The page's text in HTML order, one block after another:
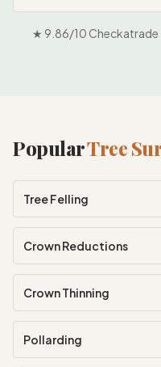
★ 9.86/10
PopularTree
Tree Felling
Crown Reductions
Crown Thinning
Pollarding